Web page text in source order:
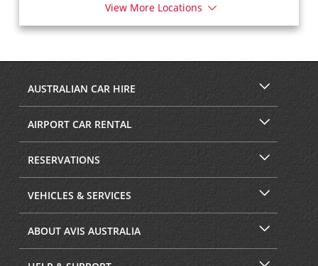
View More Locations
AUSTRALIAN CAR HIRE
AIRPORT CAR RENTAL
RESERVATIONS
VEHICLES & SERVICES
ABOUT AVIS AUSTRALIA